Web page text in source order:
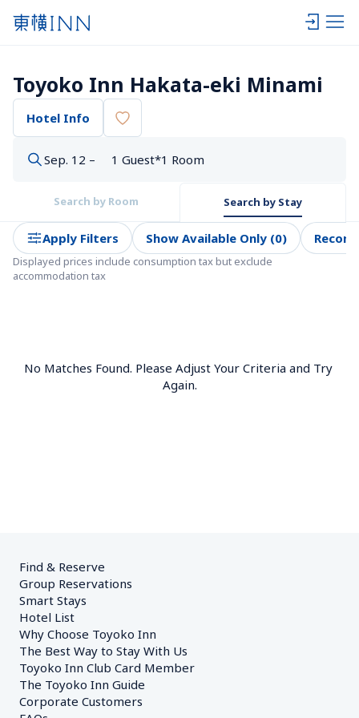
Toyoko Inn Hakata-eki Minami
Hotel Info
Sep. 12 – 1 Guest*1 Room
Search by Room Search by Stay
Apply Filters Show Available Only (0)
Displayed prices include consumption tax but exclude
accommodation tax
No Matches Found. Please Adjust Your Criteria and Try
Again.
Find & Reserve
Group Reservations
Smart Stays
Hotel List
Why Choose Toyoko Inn
The Best Way to Stay With Us
Toyoko Inn Club Card Member
The Toyoko Inn Guide
Corporate Customers